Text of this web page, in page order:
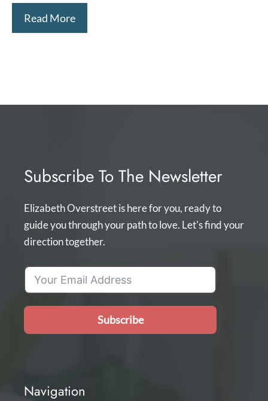
Read More
Subscribe To The Newsletter
Elizabeth Overstreet is here for you, ready to
guide you through your path to love. Let's find your
direction together.
Subscribe
Navigation